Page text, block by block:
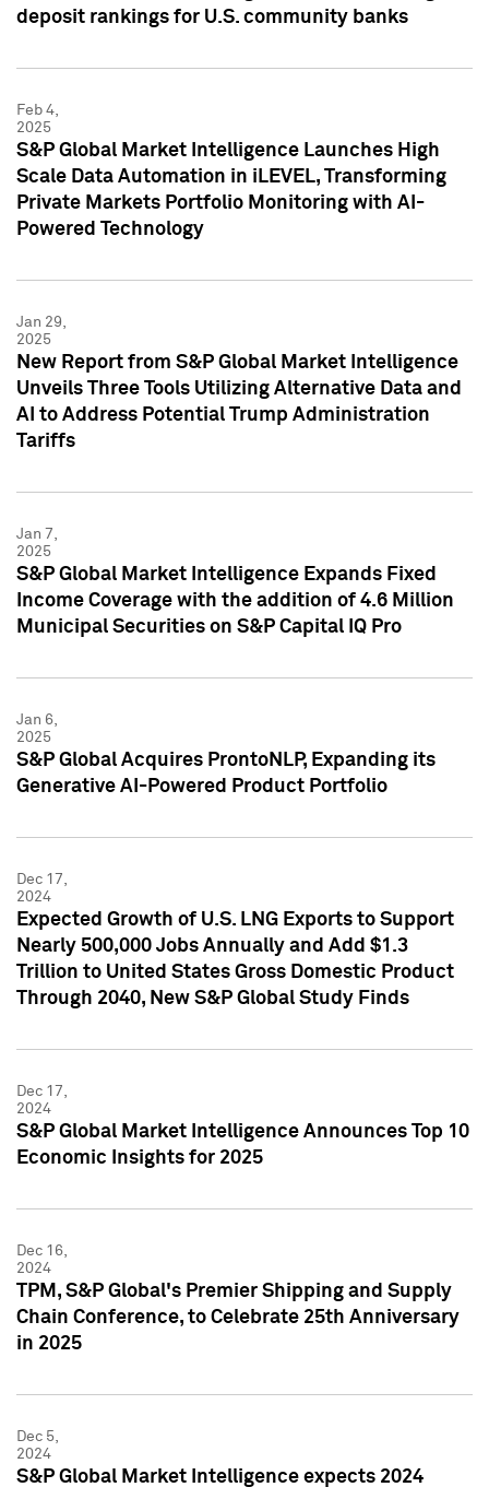
deposit rankings for U.S. community banks
Feb 4,
2025
S&P Global Market Intelligence Launches High
Scale Data Automation in iLEVEL, Transforming
Private Markets Portfolio Monitoring with AI-
Powered Technology
Jan 29,
2025
New Report from S&P Global Market Intelligence
Unveils Three Tools Utilizing Alternative Data and
AI to Address Potential Trump Administration
Tariffs
Jan 7,
2025
S&P Global Market Intelligence Expands Fixed
Income Coverage with the addition of 4.6 Million
Municipal Securities on S&P Capital IQ Pro
Jan 6,
2025
S&P Global Acquires ProntoNLP, Expanding its
Generative AI-Powered Product Portfolio
Dec 17,
2024
Expected Growth of U.S. LNG Exports to Support
Nearly 500,000 Jobs Annually and Add $1.3
Trillion to United States Gross Domestic Product
Through 2040, New S&P Global Study Finds
Dec 17,
2024
S&P Global Market Intelligence Announces Top 10
Economic Insights for 2025
Dec 16,
2024
TPM, S&P Global's Premier Shipping and Supply
Chain Conference, to Celebrate 25th Anniversary
in 2025
Dec 5,
2024
S&P Global Market Intelligence expects 2024